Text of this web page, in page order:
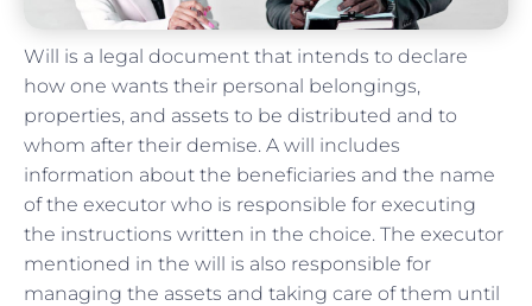
Will is a legal document that intends to declare
how one wants their personal belongings,
properties, and assets to be distributed and to
whom after their demise. A will includes
information about the beneficiaries and the name
of the executor who is responsible for executing
the instructions written in the choice. The executor
mentioned in the will is also responsible for
managing the assets and taking care of them until